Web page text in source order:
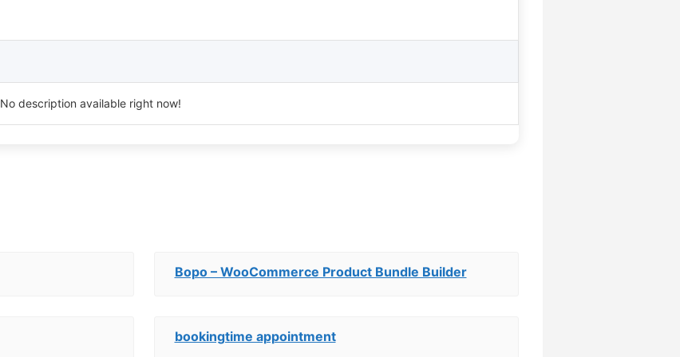
No description available right now!
Bopo – WooCommerce Product Bundle Builder
bookingtime appointment